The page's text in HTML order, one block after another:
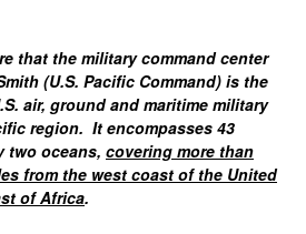
that the military command center
(U.S. Pacific Command) is the
air, ground and maritime military
region. It encompasses 43
two oceans, covering more than
from the west coast of the United
of Africa.